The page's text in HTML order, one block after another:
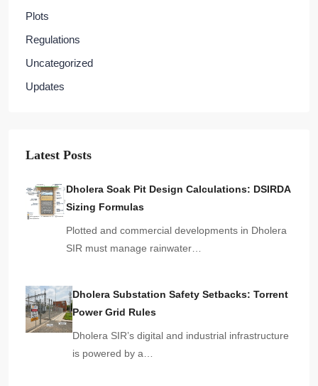
Plots
Regulations
Uncategorized
Updates
Latest Posts
Dholera Soak Pit Design Calculations: DSIRDA
Sizing Formulas
Plotted and commercial developments in Dholera
SIR must manage rainwater…
Dholera Substation Safety Setbacks: Torrent
Power Grid Rules
Dholera SIR’s digital and industrial infrastructure
is powered by a…